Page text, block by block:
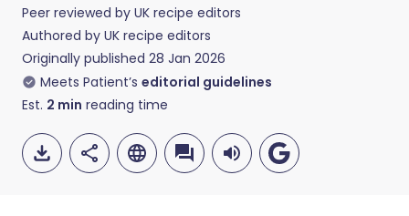
Peer reviewed by UK recipe editors
Authored by UK recipe editors
Originally published 28 Jan 2026
Meets Patient’s editorial guidelines
Est. 2 min reading time